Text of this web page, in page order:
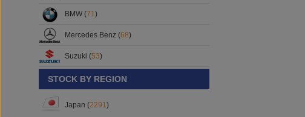
BMW (71)
Mercedes Benz (68)
Suzuki (53)
STOCK BY REGION
Japan (2291 )